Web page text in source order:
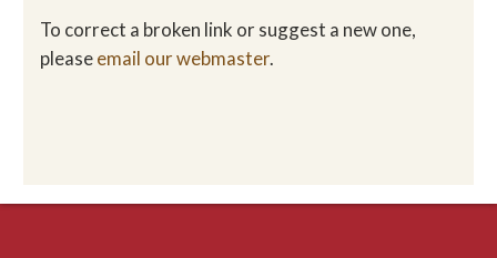
To correct a broken link or suggest a new one,
pleaseemail our webmaster.